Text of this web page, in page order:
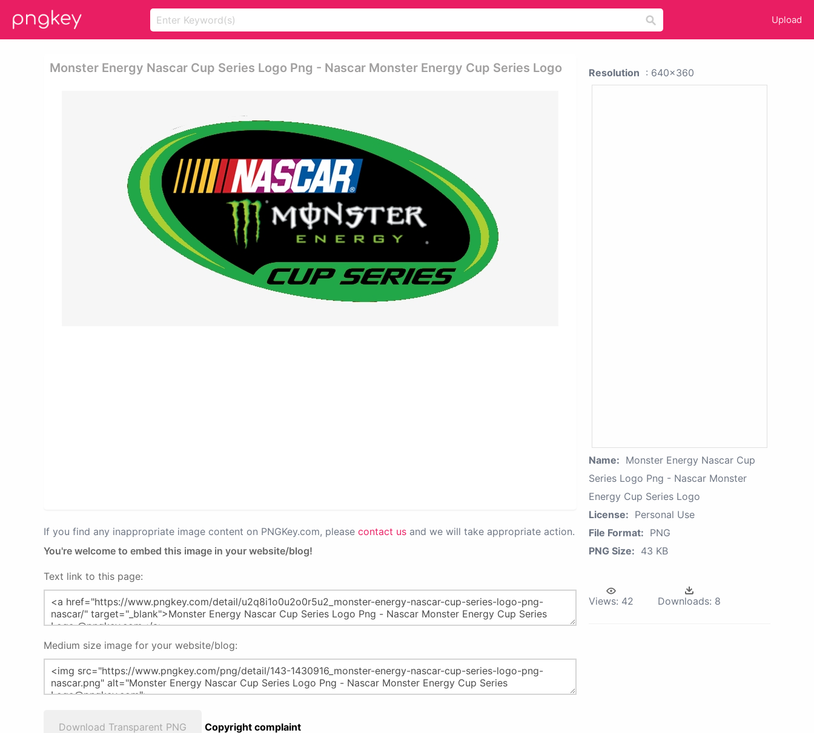
Upload
Monster Energy Nascar Cup Series Logo Png - Nascar Monster Energy Cup Series Logo
If you find any inappropriate image content on PNGKey.com, please contact us and we will take appropriate action.
You're welcome to embed this image in your website/blog!
Text link to this page:
Medium size image for your website/blog:
Download Transparent PNG Copyright complaint
Resolution : 640x360
Name: Monster Energy Nascar Cup
Series Logo Png - Nascar Monster
Energy Cup Series Logo
License: Personal Use
File Format: PNG
PNG Size: 43 KB
Views: 42 Downloads: 8